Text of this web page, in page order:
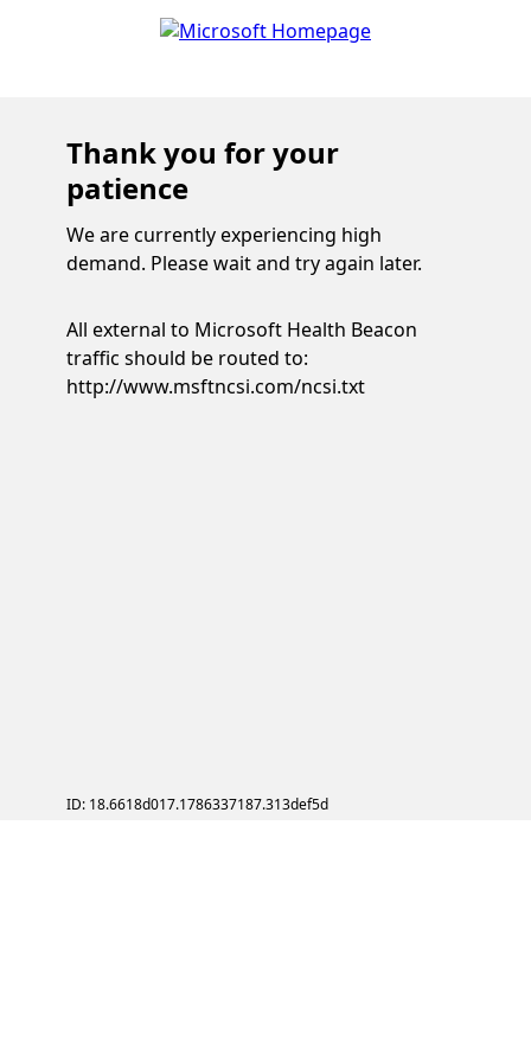
Thank you for your
patience
We are currently experiencing high
demand. Please wait and try again later.
All external to Microsoft Health Beacon
traffic should be routed to:
http://www.msftncsi.com/ncsi.txt
ID: 18.6618d017.1786337187.313def5d